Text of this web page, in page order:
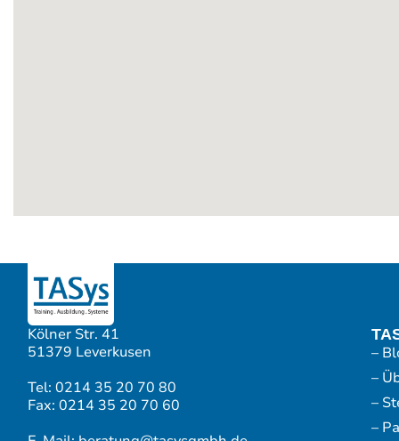
Kölner Str. 41
51379 Leverkusen
Tel: 0214 35 20 70 80
Fax: 0214 35 20 70 60
–
–
–
–